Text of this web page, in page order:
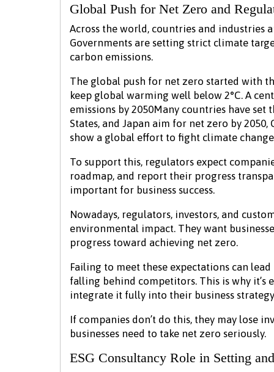
Global Push for Net Zero and
Across the world, countries and industries
Governments are setting strict climate
carbon emissions.
The global push for net zero started with
keep global warming well below 2°C. A
emissions by 2050Many countries have
States, and Japan aim for net zero by
show a global effort to fight climate
To support this, regulators expect
roadmap, and report their progress
important for business success.
Nowadays, regulators, investors, and
environmental impact. They want
progress toward achieving net zero.
Failing to meet these expectations can
falling behind competitors. This is why it’s
integrate it fully into their business
If companies don’t do this, they may lose
businesses need to take net zero seriously.
ESG Consultancy Role in Setting